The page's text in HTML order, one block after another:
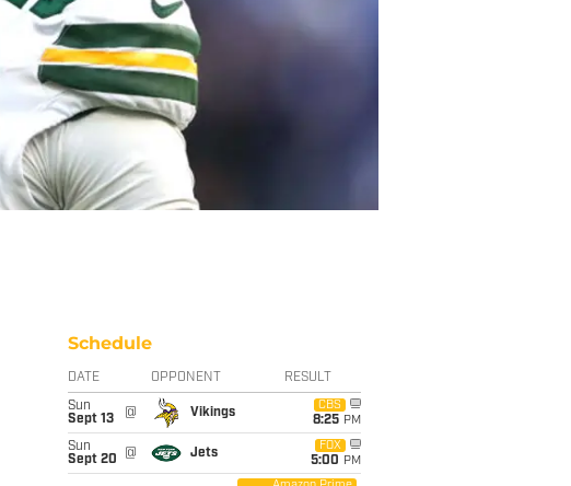
Schedule
DATE OPPONENT RESULT
Sun
Sept 13
@ Vikings
CBS
8:25 PM
Sun
Sept 20
@ Jets
FOX
5:00 PM